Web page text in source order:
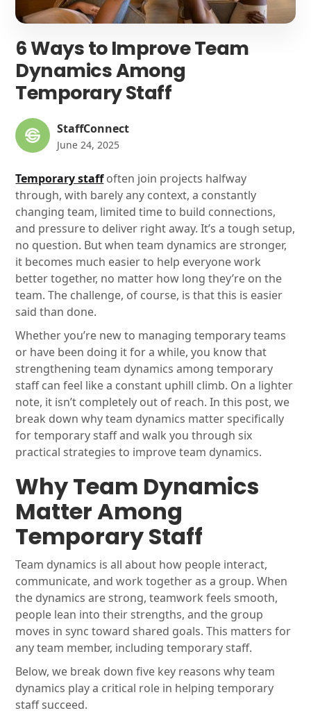
6 Ways to Improve Team
Dynamics Among
Temporary Staff
StaffConnect
June 24, 2025
Temporary staffoften join projects halfway
through, with barely any context, a constantly
changing team, limited time to build connections,
and pressure to deliver right away. It’s a tough setup,
no question. But when team dynamics are stronger,
it becomes much easier to help everyone work
better together, no matter how long they’re on the
team. The challenge, of course, is that this is easier
said than done.
Whether you’re new to managing temporary teams
or have been doing it for a while, you know that
strengthening team dynamics among temporary
staff can feel like a constant uphill climb. On a lighter
note, it isn’t completely out of reach. In this post, we
break down why team dynamics matter specifically
for temporary staff and walk you through six
practical strategies to improve team dynamics.
Why Team Dynamics
Matter Among
Temporary Staff
Team dynamics is all about how people interact,
communicate, and work together as a group. When
the dynamics are strong, teamwork feels smooth,
people lean into their strengths, and the group
moves in sync toward shared goals. This matters for
any team member, including temporary staff.
Below, we break down five key reasons why team
dynamics play a critical role in helping temporary
staff succeed.